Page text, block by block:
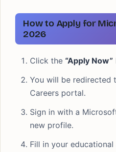
How to Apply for
2026
Click the “Apply Now”
You will be
Careers portal.
Sign in with a
new profile.
Fill in your